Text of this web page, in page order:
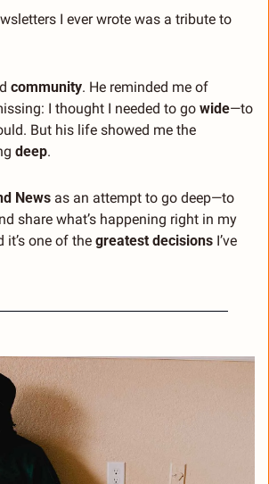
I ever wrote was a tribute to
community. He reminded me of
I thought I needed to go wide—to
But his life showed me the
deep.
News as an attempt to go deep—to
share what’s happening right in my
it’s one of the greatest decisions I’ve